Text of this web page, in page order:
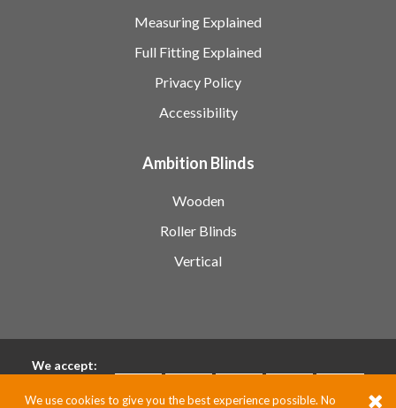
We use cookies to give you the best experience possible. No
Measuring Explained
Full Fitting Explained
Privacy Policy
Accessibility
Ambition Blinds
Wooden
Roller Blinds
Vertical
We accept: